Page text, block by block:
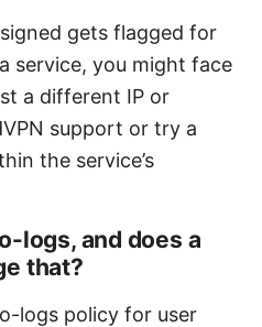
gets flagged for
service, you might face
a different IP or
support or try a
the service’s
logs, and does a
that?
logs policy for user